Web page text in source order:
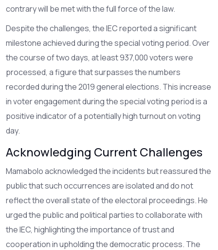
contrary will be met with the full force of the law.
Despite the challenges, the IEC reported a significant
milestone achieved during the special voting period. Over
the course of two days, at least 937,000 voters were
processed, a figure that surpasses the numbers
recorded during the 2019 general elections. This increase
in voter engagement during the special voting period is a
positive indicator of a potentially high turnout on voting
day.
Acknowledging Current Challenges
Mamabolo acknowledged the incidents but reassured the
public that such occurrences are isolated and do not
reflect the overall state of the electoral proceedings. He
urged the public and political parties to collaborate with
the IEC, highlighting the importance of trust and
cooperation in upholding the democratic process. The